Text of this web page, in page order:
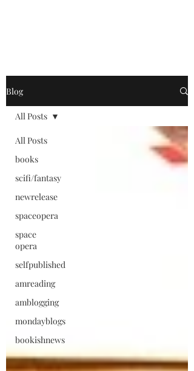
Blog
All Posts
books
scifi/fantasy
newrelease
spaceopera
space
opera
selfpublished
amreading
amblogging
mondayblogs
bookishnews
All Posts